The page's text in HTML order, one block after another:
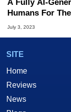
A Fully AI-
Humans For
July 3, 2023
SITE
Home
Reviews
News